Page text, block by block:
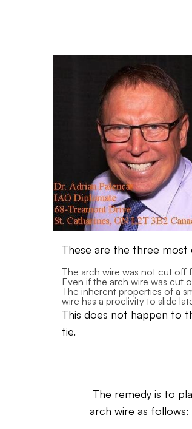
These are the three most
The arch wire was not cut off
Even if the arch wire was cut
The inherent properties of a
wire has a proclivity to slide
This does not happen to
tie.
The remedy is to
arch wire as follows: